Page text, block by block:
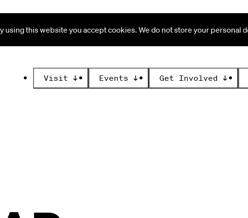
using this website you accept cookies. We do not store your personal
Visit ↓ Events ↓ Get Involved ↓